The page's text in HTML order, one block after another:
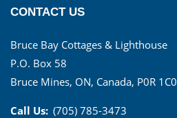
CONTACT US
Bruce Bay Cottages & Lighthouse
P.O. Box 58
Bruce Mines, ON, Canada, P0R 1C0
Call Us: (705) 785-3473